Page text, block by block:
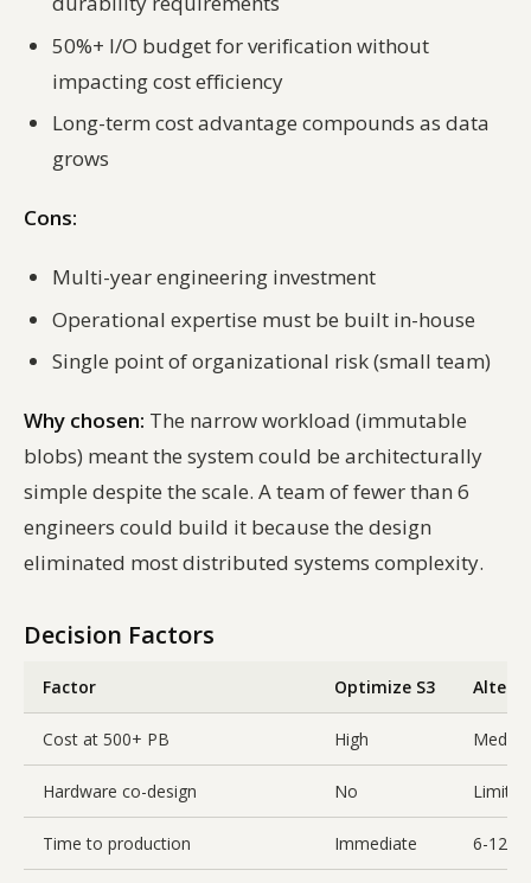
50%+ I/O budget for verification without
impacting cost efficiency
Long-term cost advantage compounds as data
grows
Cons:
Multi-year engineering investment
Operational expertise must be built in-house
Single point of organizational risk (small team)
Why chosen: The narrow workload (immutable
blobs) meant the system could be architecturally
simple despite the scale. A team of fewer than 6
engineers could build it because the design
eliminated most distributed systems complexity.
Decision Factors
Factor Optimize S3
Cost at 500+ PB High
Hardware co-design No Limited
Time to production Immediate 6-12